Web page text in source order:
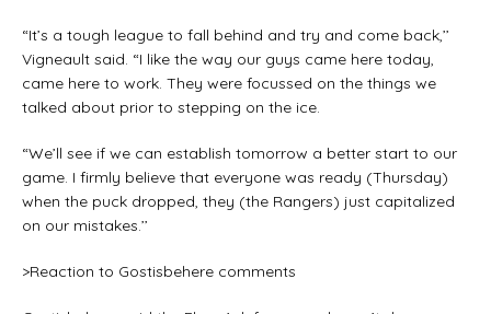
“It’s a tough league to fall behind and try and come back,’’
Vigneault said. “I like the way our guys came here today,
came here to work. They were focussed on the things we
talked about prior to stepping on the ice.
“We’ll see if we can establish tomorrow a better start to our
game. I firmly believe that everyone was ready (Thursday)
when the puck dropped, they (the Rangers) just capitalized
on our mistakes.’’
>Reaction to Gostisbehere comments